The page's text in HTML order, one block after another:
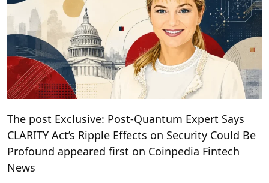
The post Exclusive: Post-Quantum Expert Says
CLARITY Act’s Ripple Effects on Security Could Be
Profound appeared first on Coinpedia Fintech
News